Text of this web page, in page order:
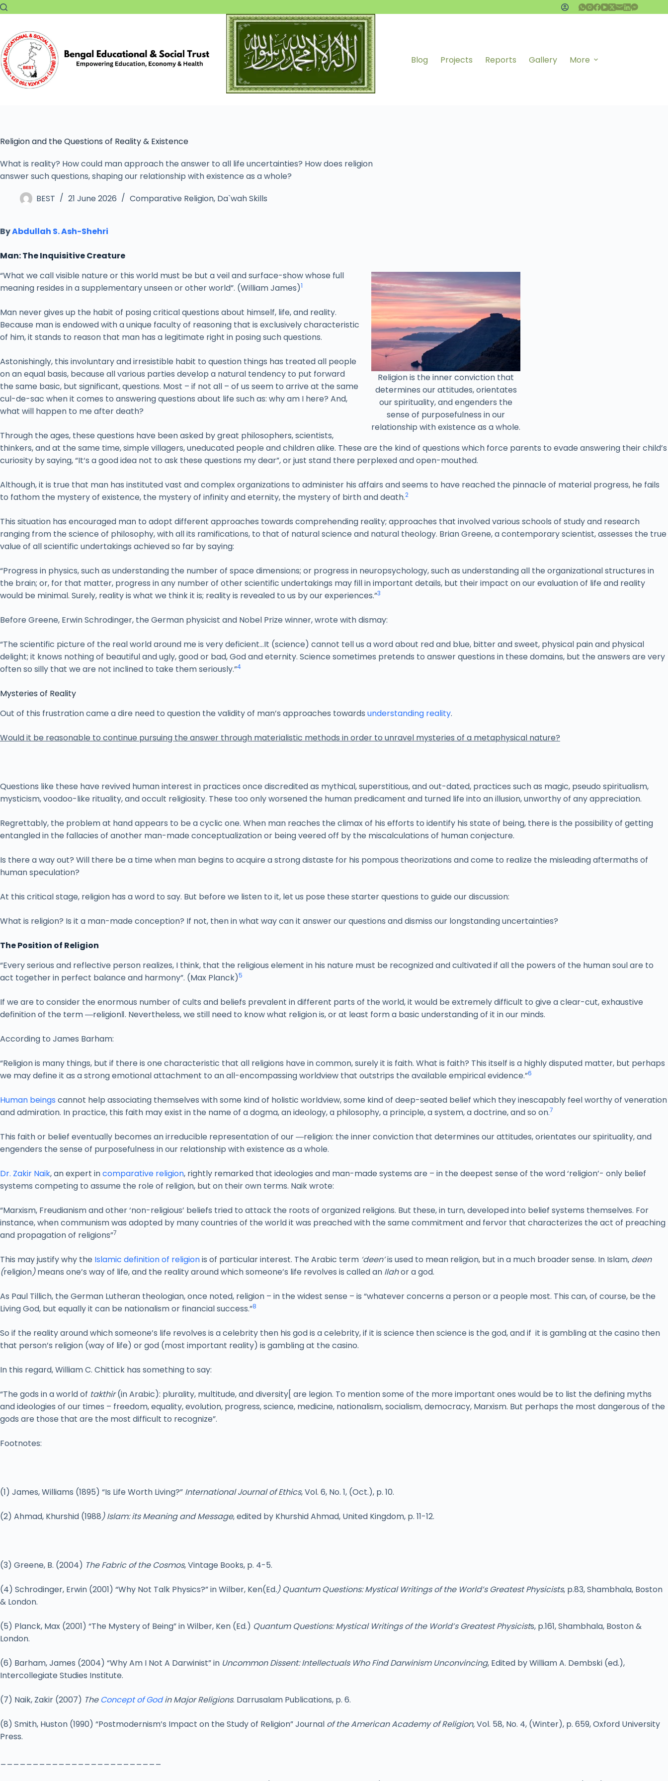
Blog Projects Reports Gallery More
Religion and the Questions of Reality & Existence
What is reality? How could man approach the answer to all life uncertainties? How does religion
answer such questions, shaping our relationship with existence as a whole?
BEST
21 June 2026 Comparative Religion, Da`wah Skills
ByAbdullah S. Ash-Shehri
Man: The Inquisitive Creature
Religion is the inner conviction that
determines our attitudes, orientates
our spirituality, and engenders the
sense of purposefulness in our
relationship with existence as a whole.
“What we call visible nature or this world must be but a veil and surface-show whose full
meaning resides in a supplementary unseen or other world”. (William James)1
Man never gives up the habit of posing critical questions about himself, life, and reality.
Because man is endowed with a unique faculty of reasoning that is exclusively characteristic
of him, it stands to reason that man has a legitimate right in posing such questions.
Astonishingly, this involuntary and irresistible habit to question things has treated all people
on an equal basis, because all various parties develop a natural tendency to put forward
the same basic, but significant, questions. Most – if not all – of us seem to arrive at the same
cul-de-sac when it comes to answering questions about life such as: why am I here? And,
what will happen to me after death?
Through the ages, these questions have been asked by great philosophers, scientists,
thinkers, and at the same time, simple villagers, uneducated people and children alike. These are the kind of questions which force parents to evade answering their child’s
curiosity by saying, “It‘s a good idea not to ask these questions my dear”, or just stand there perplexed and open-mouthed.
Although, it is true that man has instituted vast and complex organizations to administer his affairs and seems to have reached the pinnacle of material progress, he fails
to fathom the mystery of existence, the mystery of infinity and eternity, the mystery of birth and death.2
This situation has encouraged man to adopt different approaches towards comprehending reality; approaches that involved various schools of study and research
ranging from the science of philosophy, with all its ramifications, to that of natural science and natural theology. Brian Greene, a contemporary scientist, assesses the true
value of all scientific undertakings achieved so far by saying:
“Progress in physics, such as understanding the number of space dimensions; or progress in neuropsychology, such as understanding all the organizational structures in
the brain; or, for that matter, progress in any number of other scientific undertakings may fill in important details, but their impact on our evaluation of life and reality
would be minimal. Surely, reality is what we think it is; reality is revealed to us by our experiences.”3
Before Greene, Erwin Schrodinger, the German physicist and Nobel Prize winner, wrote with dismay:
“The scientific picture of the real world around me is very deficient…It (science) cannot tell us a word about red and blue, bitter and sweet, physical pain and physical
delight; it knows nothing of beautiful and ugly, good or bad, God and eternity. Science sometimes pretends to answer questions in these domains, but the answers are very
often so silly that we are not inclined to take them seriously.”4
Mysteries of Reality
Out of this frustration came a dire need to question the validity of man’s approaches towards understanding reality.
Would it be reasonable to continue pursuing the answer through materialistic methods in order to unravel mysteries of a metaphysical nature?
Questions like these have revived human interest in practices once discredited as mythical, superstitious, and out-dated, practices such as magic, pseudo spiritualism,
mysticism, voodoo-like rituality, and occult religiosity. These too only worsened the human predicament and turned life into an illusion, unworthy of any appreciation.
Regrettably, the problem at hand appears to be a cyclic one. When man reaches the climax of his efforts to identify his state of being, there is the possibility of getting
entangled in the fallacies of another man-made conceptualization or being veered off by the miscalculations of human conjecture.
Is there a way out? Will there be a time when man begins to acquire a strong distaste for his pompous theorizations and come to realize the misleading aftermaths of
human speculation?
At this critical stage, religion has a word to say. But before we listen to it, let us pose these starter questions to guide our discussion:
What is religion? Is it a man-made conception? If not, then in what way can it answer our questions and dismiss our longstanding uncertainties?
The Position of Religion
“Every serious and reflective person realizes, I think, that the religious element in his nature must be recognized and cultivated if all the powers of the human soul are to
act together in perfect balance and harmony”. (Max Planck)5
If we are to consider the enormous number of cults and beliefs prevalent in different parts of the world, it would be extremely difficult to give a clear-cut, exhaustive
definition of the term ―religion‖. Nevertheless, we still need to know what religion is, or at least form a basic understanding of it in our minds.
According to James Barham:
“Religion is many things, but if there is one characteristic that all religions have in common, surely it is faith. What is faith? This itself is a highly disputed matter, but perhaps
we may define it as a strong emotional attachment to an all-encompassing worldview that outstrips the available empirical evidence.”6
Human beings cannot help associating themselves with some kind of holistic worldview, some kind of deep-seated belief which they inescapably feel worthy of veneration
and admiration. In practice, this faith may exist in the name of a dogma, an ideology, a philosophy, a principle, a system, a doctrine, and so on.7
This faith or belief eventually becomes an irreducible representation of our ―religion: the inner conviction that determines our attitudes, orientates our spirituality, and
engenders the sense of purposefulness in our relationship with existence as a whole.
Dr. Zakir Naik, an expert incomparative religion, rightly remarked that ideologies and man-made systems are – in the deepest sense of the word ‘religion’- only belief
systems competing to assume the role of religion, but on their own terms. Naik wrote:
“Marxism, Freudianism and other ‘non-religious’ beliefs tried to attack the roots of organized religions. But these, in turn, developed into belief systems themselves. For
instance, when communism was adopted by many countries of the world it was preached with the same commitment and fervor that characterizes the act of preaching
and propagation of religions”7
This may justify why the Islamic definition of religionis of particular interest. The Arabic term ‘deen’is used to mean religion, but in a much broader sense. In Islam, deen
(religion)means one’s way of life, and the reality around which someone’s life revolves is called an Ilahor a god.
As Paul Tillich, the German Lutheran theologian, once noted, religion – in the widest sense – is “whatever concerns a person or a people most. This can, of course, be the
Living God, but equally it can be nationalism or financial success.”8
So if the reality around which someone’s life revolves is a celebrity then his god is a celebrity, if it is science then science is the god, and if it is gambling at the casino then
that person’s religion (way of life) or god (most important reality) is gambling at the casino.
In this regard, William C. Chittick has something to say:
“The gods in a world of takthir(in Arabic): plurality, multitude, and diversity[ are legion. To mention some of the more important ones would be to list the defining myths
and ideologies of our times – freedom, equality, evolution, progress, science, medicine, nationalism, socialism, democracy, Marxism. But perhaps the most dangerous of the
gods are those that are the most difficult to recognize”.
Footnotes:
(1) James, Williams (1895) “Is Life Worth Living?” International Journal of Ethics, Vol. 6, No. 1, (Oct.), p. 10.
(2) Ahmad, Khurshid (1988) Islam: its Meaning and Message, edited by Khurshid Ahmad, United Kingdom, p. 11-12.
(3) Greene, B. (2004) The Fabric of the Cosmos, Vintage Books, p. 4-5.
(4) Schrodinger, Erwin (2001) “Why Not Talk Physics?” in Wilber, Ken(Ed.) Quantum Questions: Mystical Writings of the World’s Greatest Physicists, p.83, Shambhala, Boston
& London.
(5) Planck, Max (2001) “The Mystery of Being” in Wilber, Ken (Ed.) Quantum Questions: Mystical Writings of the World’s Greatest Physicists, p.161, Shambhala, Boston &
London.
(6) Barham, James (2004) “Why Am I Not A Darwinist” in Uncommon Dissent: Intellectuals Who Find Darwinism Unconvincing, Edited by William A. Dembski (ed.),
Intercollegiate Studies Institute.
(7) Naik, Zakir (2007) The Concept of Godin Major Religions. Darrusalam Publications, p. 6.
(8) Smith, Huston (1990) “Postmodernism’s Impact on the Study of Religion” Journal of the American Academy of Religion,Vol. 58, No. 4, (Winter), p. 659, Oxford University
Press.